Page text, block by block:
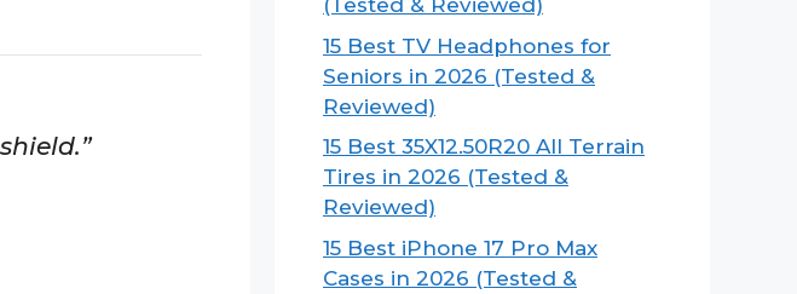
(Tested & Reviewed)
15 Best TV Headphones for
Seniors in 2026 (Tested &
Reviewed)
15 Best 35X12.50R20 All Terrain
Tires in 2026 (Tested &
Reviewed)
15 Best iPhone 17 Pro Max
Cases in 2026 (Tested &